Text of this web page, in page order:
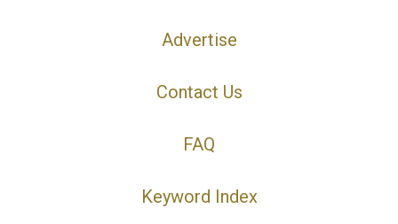
Advertise
Contact Us
FAQ
Keyword Index